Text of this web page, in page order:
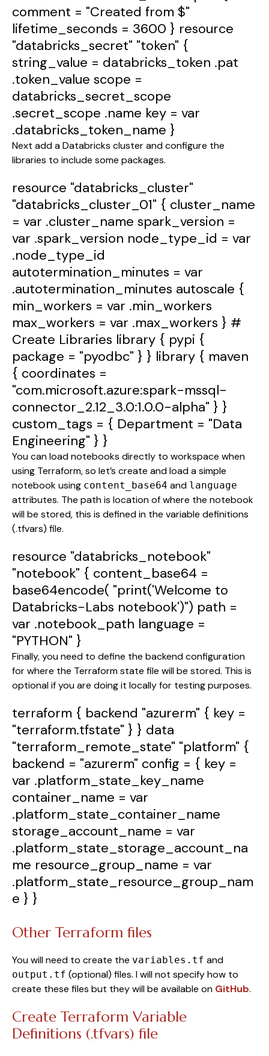
comment = "Created from $"
lifetime_seconds = 3600 } resource
"databricks_secret" "token" {
string_value = databricks_token .pat
.token_value scope =
databricks_secret_scope
.secret_scope .name key = var
.databricks_token_name }
Next add a Databricks cluster and configure the
libraries to include some packages.
resource "databricks_cluster"
"databricks_cluster_01" { cluster_name
= var .cluster_name spark_version =
var .spark_version node_type_id = var
.node_type_id
autotermination_minutes = var
.autotermination_minutes autoscale {
min_workers = var .min_workers
max_workers = var .max_workers } #
Create Libraries library { pypi {
package = "pyodbc" } } library { maven
{ coordinates =
"com.microsoft.azure:spark-mssql-
connector_2.12_3.0:1.0.0-alpha" } }
custom_tags = { Department = "Data
Engineering" } }
You can load notebooks directly to workspace when
using Terraform, so let’s create and load a simple
notebook using content_base64 and language
attributes. The path is location of where the notebook
will be stored, this is defined in the variable definitions
(.tfvars) file.
resource "databricks_notebook"
"notebook" { content_base64 =
base64encode( "print('Welcome to
Databricks-Labs notebook')") path =
var .notebook_path language =
"PYTHON" }
Finally, you need to define the backend configuration
for where the Terraform state file will be stored. This is
optional if you are doing it locally for testing purposes.
terraform { backend "azurerm" { key =
"terraform.tfstate" } } data
"terraform_remote_state" "platform" {
backend = "azurerm" config = { key =
var .platform_state_key_name
container_name = var
.platform_state_container_name
storage_account_name = var
.platform_state_storage_account_na
me resource_group_name = var
.platform_state_resource_group_nam
e } }
Other Terraform files
You will need to create the variables.tf and
output.tf (optional) files. I will not specify how to
create these files but they will be available on GitHub.
Create Terraform Variable
Definitions (.tfvars) file